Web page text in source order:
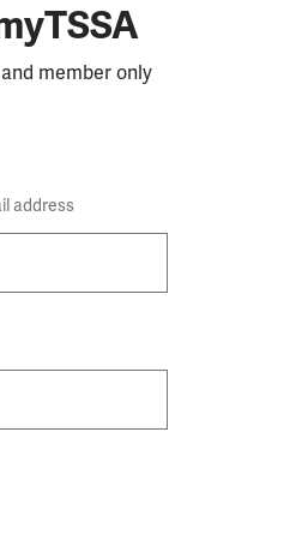
member only
address